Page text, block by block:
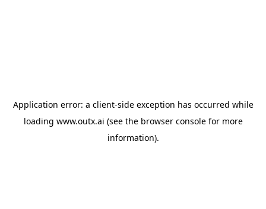
Application error: a client-side exception has occurred while
loading www.outx.ai (see the browser consolefor more
information).